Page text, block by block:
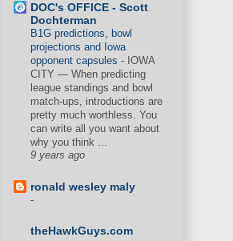
DOC's OFFICE - Scott
Dochterman
B1G predictions, bowl
projections and Iowa
opponent capsules - IOWA
CITY — When predicting
league standings and bowl
match-ups, introductions are
pretty much worthless. You
can write all you want about
why you think ...
9 years ago
ronald wesley maly
-
theHawkGuys.com